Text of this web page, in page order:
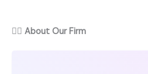
👨‍⚖️ About Our Firm